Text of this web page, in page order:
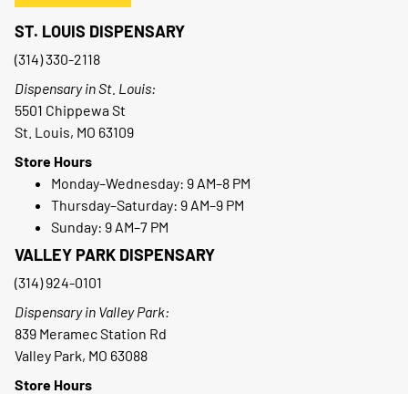
ST. LOUIS DISPENSARY
(314) 330-2118
Dispensary in St. Louis:
5501 Chippewa St
St. Louis, MO 63109
Store Hours
Monday–Wednesday: 9 AM–8 PM
Thursday–Saturday: 9 AM–9 PM
Sunday: 9 AM–7 PM
VALLEY PARK DISPENSARY
(314) 924-0101
Dispensary in Valley Park:
839 Meramec Station Rd
Valley Park, MO 63088
Store Hours